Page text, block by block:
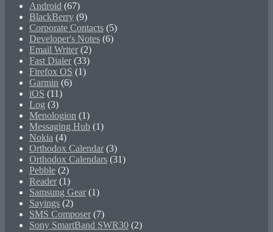
Android (67)
BlackBerry (9)
Corporate Contacts (5)
Developer's Notes (6)
Email Writer (2)
Fast Dialer (33)
Firefox OS (1)
Garmin (6)
iOS (11)
Log (3)
Menologion (1)
Messaging Hub (1)
Nokia (4)
Orthodox Calendar (3)
Orthodox Calendars (31)
Pebble (2)
Reader (1)
Samsung Gear (1)
Sayings (2)
SMS Composer (7)
Sony SmartBand SWR30 (2)